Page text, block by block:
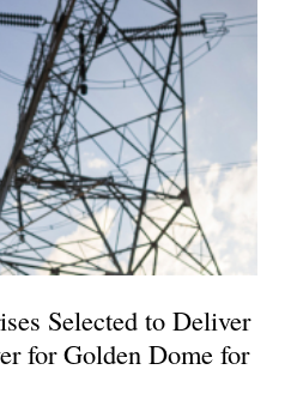
Selected to Deliver
for Golden Dome for